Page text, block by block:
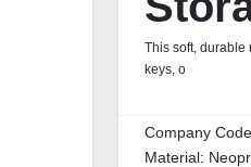
This soft, durable
keys, o
Company
Material: